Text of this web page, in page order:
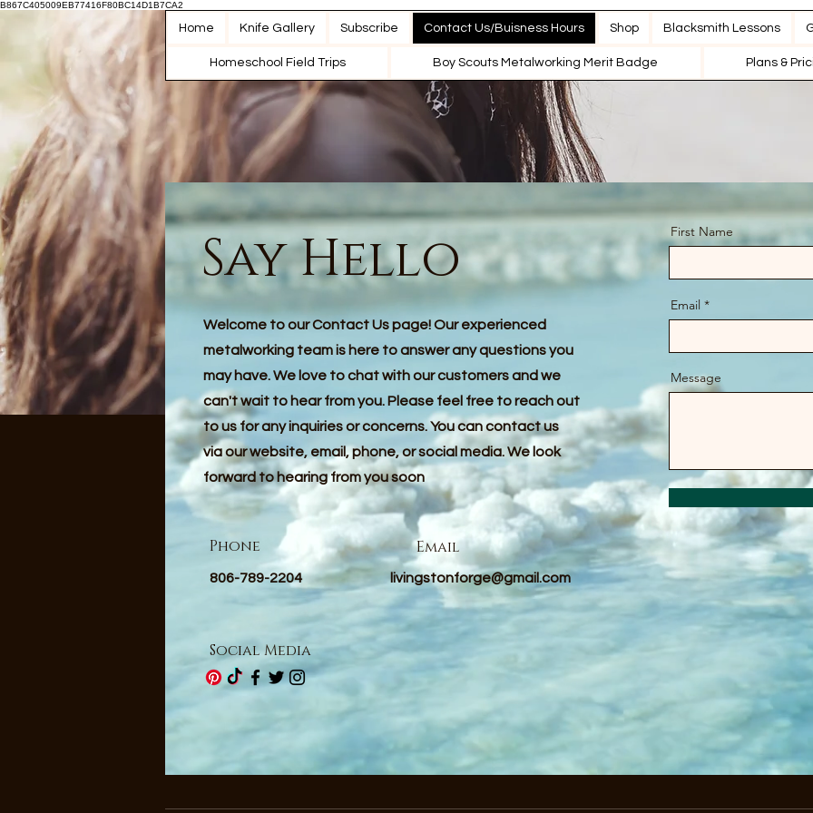
B867C405009EB77416F80BC14D1B7CA2
Home Knife Gallery Subscribe Contact Us/Buisness Hours Shop Blacksmith Lessons
Homeschool Field Trips Boy Scouts Metalworking Merit Badge Plans &
Say Hello
Welcome to our Contact Us page! Our experienced
metalworking team is here to answer any questions you
may have. We love to chat with our customers and we
can't wait to hear from you. Please feel free to reach out
to us for any inquiries or concerns. You can contact us
via our website, email, phone, or social media. We look
forward to hearing from you soon
Phone
806-789-2204
Email
livingstonforge@gmail.com
Social Media
First Name
Email
Message